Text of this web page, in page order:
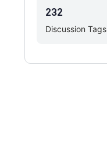
Discussion Tags
232